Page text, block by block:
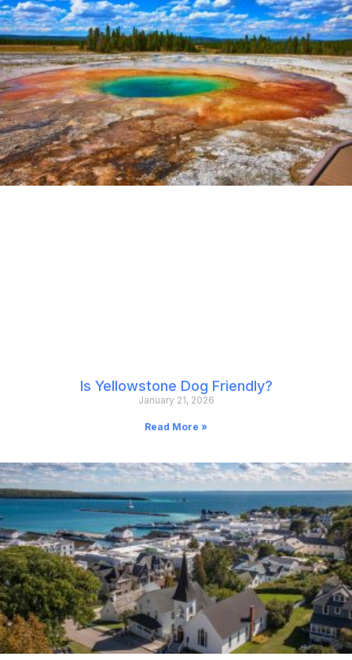
Is Yellowstone Dog Friendly?
January 21, 2026
Read More »